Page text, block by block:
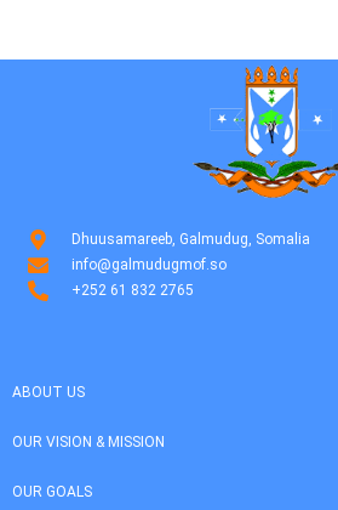
Dhuusamareeb, Galmudug, Somalia
info@galmudugmof.so
+252 61 832 2765
ABOUT US
OUR VISION & MISSION
OUR GOALS